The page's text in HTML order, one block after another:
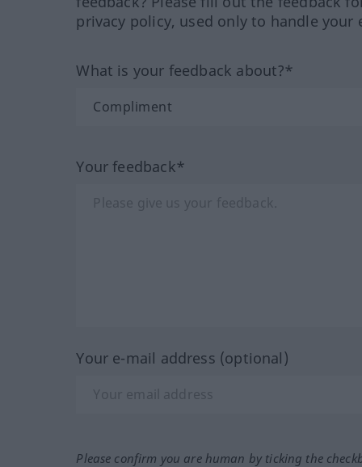
privacy policy, used only to handle your
What is your feedback about?*
Your feedback*
Your e-mail address (optional)
Please confirm you are human by ticking the